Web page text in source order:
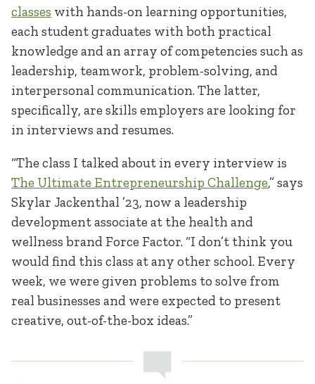
classes with hands-on learning opportunities,
each student graduates with both practical
knowledge and an array of competencies such as
leadership, teamwork, problem-solving, and
interpersonal communication. The latter,
specifically, are skills employers are looking for
in interviews and resumes.
“The class I talked about in every interview is
The Ultimate Entrepreneurship Challenge,” says
Skylar Jackenthal ’23, now a leadership
development associate at the health and
wellness brand Force Factor. “I don’t think you
would find this class at any other school. Every
week, we were given problems to solve from
real businesses and were expected to present
creative, out-of-the-box ideas.”